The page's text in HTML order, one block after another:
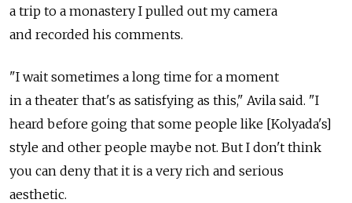
a trip to a monastery I pulled out my camera
and recorded his comments.
"I wait sometimes a long time for a moment
in a theater that's as satisfying as this," Avila said. "I
heard before going that some people like [Kolyada's]
style and other people maybe not. But I don't think
you can deny that it is a very rich and serious
aesthetic.